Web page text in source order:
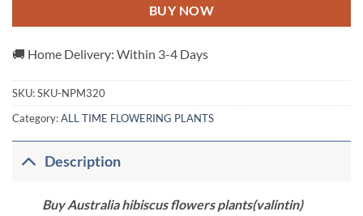
BUY NOW
🚚 Home Delivery: Within 3-4 Days
SKU:SKU-NPM320
Category:ALL TIME FLOWERING PLANTS
Description
Buy Australia hibiscus flowers plants(valintin)